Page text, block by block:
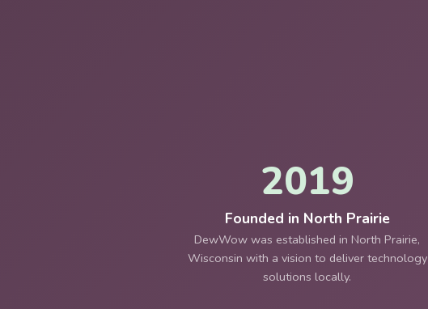
2019
Founded in North Prairie
DewWow was established in North Prairie,
Wisconsin with a vision to deliver technology
solutions locally.